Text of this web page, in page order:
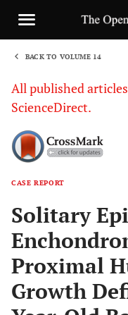
BACK TO VOLUME 14
All published
ScienceDirect.
CASE REPORT
Solitary
Proximal
Growth